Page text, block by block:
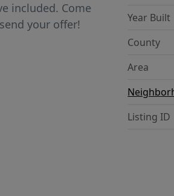
included. Come
your offer!
Year Built
County
Area
Listing ID